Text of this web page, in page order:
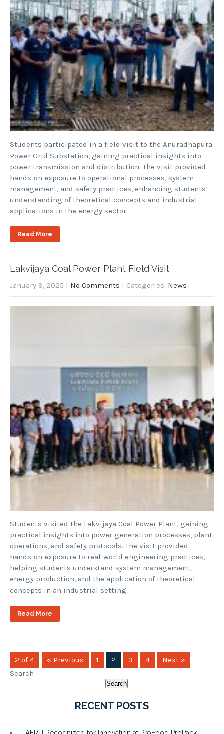
Students participated in a field visit to the Anuradhapura
Power Grid Substation, gaining practical insights into
power transmission and distribution. The visit provided
hands-on exposure to operational processes, system
management, and safety practices, enhancing students’
understanding of theoretical concepts and industrial
applications in the energy sector.
Read More
Lakvijaya Coal Power Plant Field Visit
January 9, 2025 | No Comments | Categories: News
Students visited the Lakvijaya Coal Power Plant, gaining
practical insights into power generation processes, plant
operations, and safety protocols. The visit provided
hands-on exposure to real-world engineering practices,
helping students understand system management,
energy production, and the application of theoretical
concepts in an industrial setting.
Read More
2 of 4 « Previous 1 2 3 4
Next »
Search
Search
RECENT POSTS